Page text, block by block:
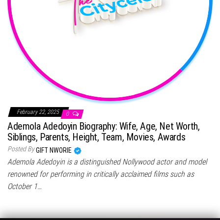
February 22, 2025 0
Ademola Adedoyin Biography: Wife, Age, Net Worth,
Siblings, Parents, Height, Team, Movies, Awards
Posted ByGIFT NWORIE
Ademola Adedoyin is a distinguished Nollywood actor and model
renowned for performing in critically acclaimed films such as
October 1…